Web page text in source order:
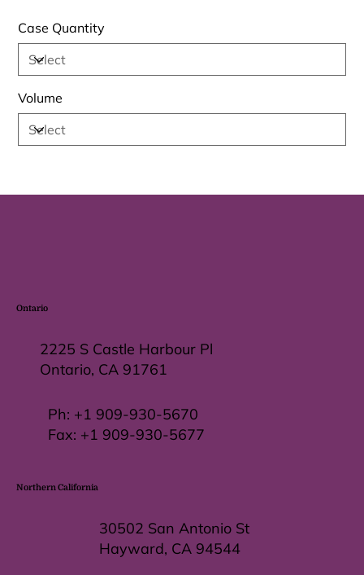
Case Quantity
Volume
30502 San Antonio St
Hayward, CA 94544
Northern California
Ph: +1 909-930-5670
Fax: +1 909-930-5677
2225 S Castle Harbour Pl
Ontario, CA 91761
Ontario